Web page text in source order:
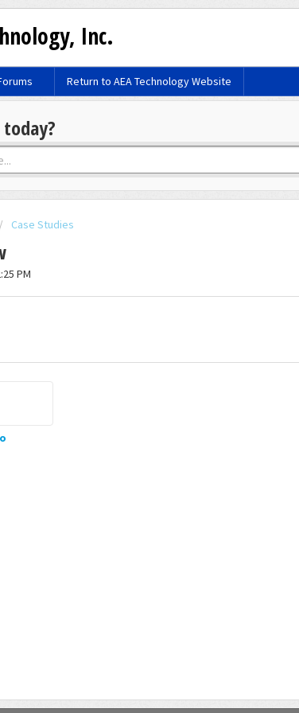
Inc.
Return to AEA Technology Website
Case Studies
PM